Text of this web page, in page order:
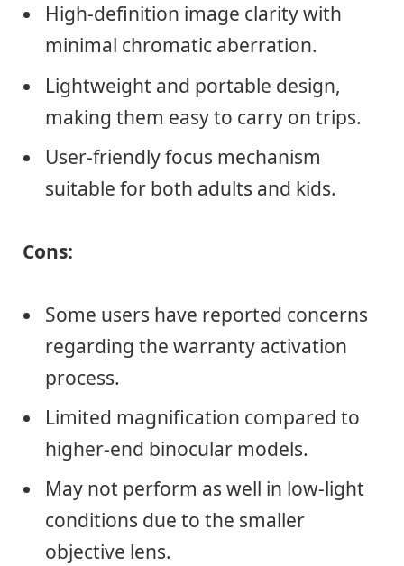
High-definition image clarity with
minimal chromatic aberration.
Lightweight and portable design,
making them easy to carry on trips.
User-friendly focus mechanism
suitable for both adults and kids.
Cons:
Some users have reported concerns
regarding the warranty activation
process.
Limited magnification compared to
higher-end binocular models.
May not perform as well in low-light
conditions due to the smaller
objective lens.